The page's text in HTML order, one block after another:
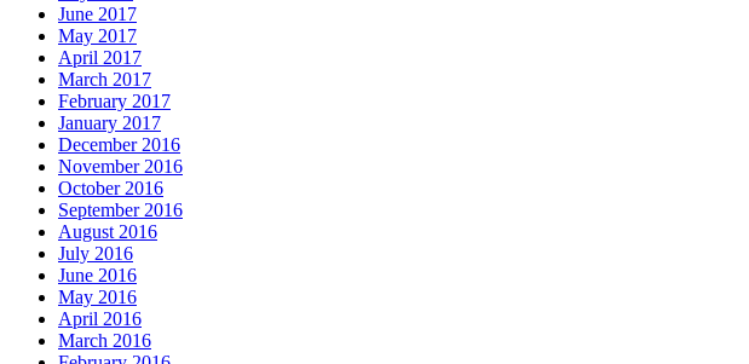
June 2017
May 2017
April 2017
March 2017
February 2017
January 2017
December 2016
November 2016
October 2016
September 2016
August 2016
July 2016
June 2016
May 2016
April 2016
March 2016